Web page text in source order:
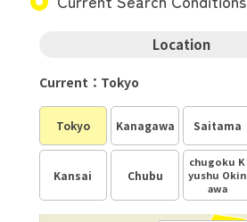
Location
Tokyo Kanagawa Saitama
Kansai Chubu
chugoku K
yushu Okin
awa
Current：Tokyo